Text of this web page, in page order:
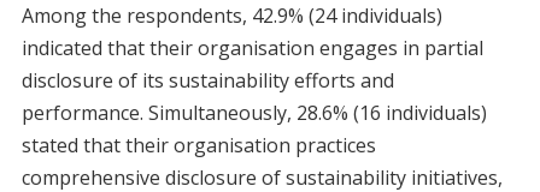
Among the respondents, 42.9% (24 individuals)
indicated that their organisation engages in partial
disclosure of its sustainability efforts and
performance. Simultaneously, 28.6% (16 individuals)
stated that their organisation practices
comprehensive disclosure of sustainability initiatives,